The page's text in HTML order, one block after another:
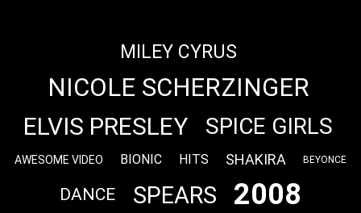
MILEY CYRUS
NICOLE SCHERZINGER
ELVIS PRESLEY SPICE GIRLS
AWESOME VIDEO BIONIC HITS SHAKIRA BEYONCE
DANCE SPEARS 2008